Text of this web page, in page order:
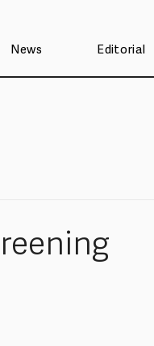
News Editorial